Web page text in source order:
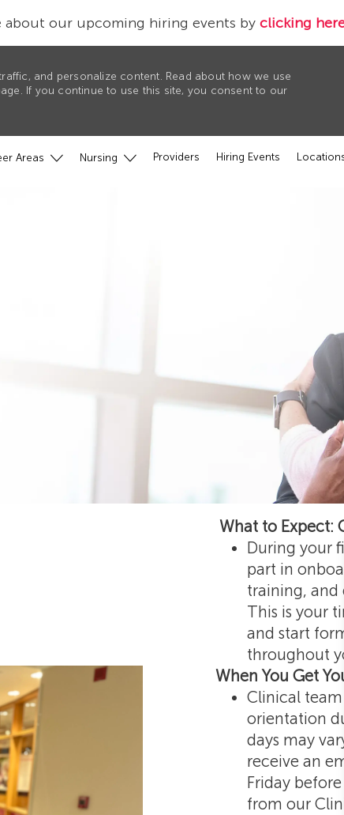
about our upcoming hiring events by clicking
and personalize content. Read about how we use
If you continue to use this site, you consent to our
Areas Nursing Providers Hiring Events
What to Expect:
During your
part in
training,
This is your
and start
throughout
When You Get
Clinical
orientation
days may
receive an
Friday
from our